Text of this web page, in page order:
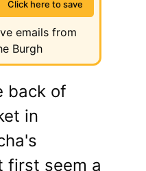
emails from
Burgh
back of
in
first seem a